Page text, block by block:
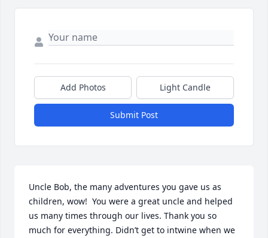
Add Photos Light Candle
Submit Post
Uncle Bob, the many adventures you gave us as
children, wow!  You were a great uncle and helped
us many times through our lives. Thank you so
much for everything. Didn’t get to intwine when we